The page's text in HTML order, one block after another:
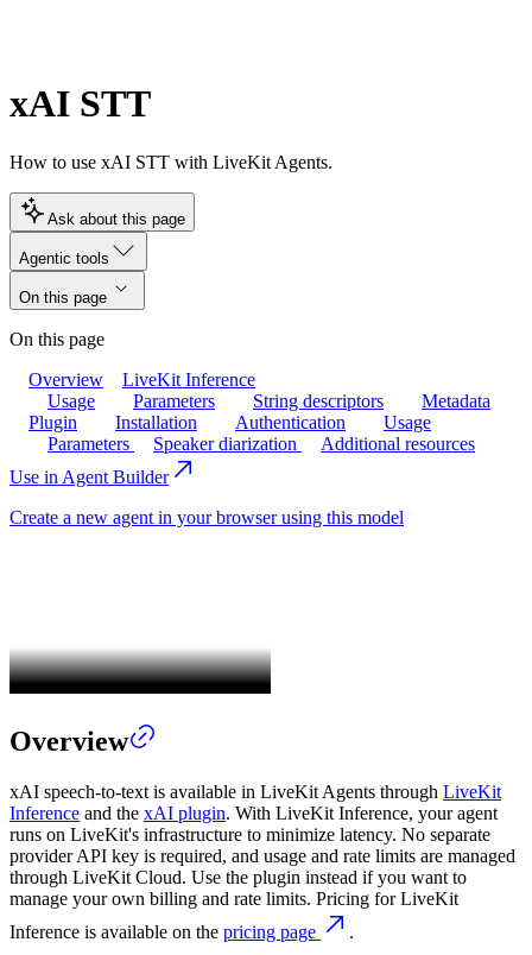
xAI STT
How to use xAI STT with LiveKit Agents.
Ask about this page
Agentic tools
On this page
On this page
Overview
LiveKit Inference
Usage
Parameters String descriptors
Metadata
Plugin
Installation Authentication
Usage
Parameters
Speaker diarization
Additional resources
Use in Agent Builder
Create a new agent in your browser using this model
Overview
xAI speech-to-text is available in LiveKit Agents through LiveKit
Inference and the xAI plugin. With LiveKit Inference, your agent
runs on LiveKit's infrastructure to minimize latency. No separate
provider API key is required, and usage and rate limits are managed
through LiveKit Cloud. Use the plugin instead if you want to
manage your own billing and rate limits. Pricing for LiveKit
Inference is available on the pricing page .